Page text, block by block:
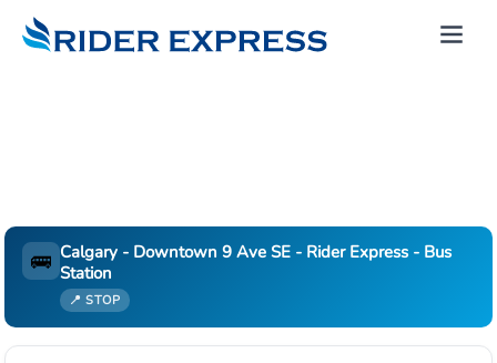
🚌 Calgary - Downtown 9 Ave SE - Rider Express - Bus
Station
📍 STOP